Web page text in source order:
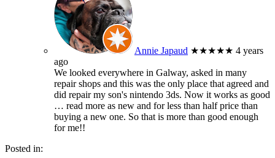
Annie Japaud ★★★★★ 4 years
ago
We looked everywhere in Galway, asked in many
repair shops and this was the only place that agreed and
did repair my son's nintendo 3ds. Now it works as good
… read more as new and for less than half price than
buying a new one. So that is more than good enough
for me!!
Posted in: